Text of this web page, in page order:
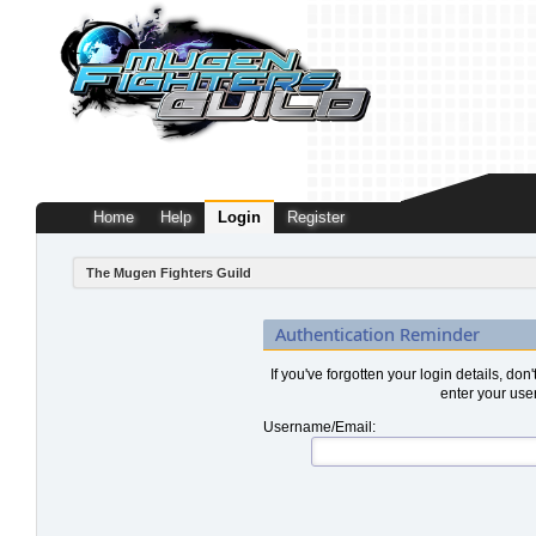
Home Help Login Register
The Mugen Fighters Guild
Authentication Reminder
If you've forgotten your login details,
enter your
Username/Email: